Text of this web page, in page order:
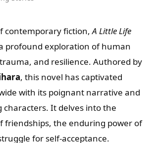
contemporary fiction,A Little Life
profound exploration of human
and resilience. Authored by
, this novel has captivated
with its poignant narrative and
characters. It delves into the
friendships, the enduring power of
for self-acceptance.